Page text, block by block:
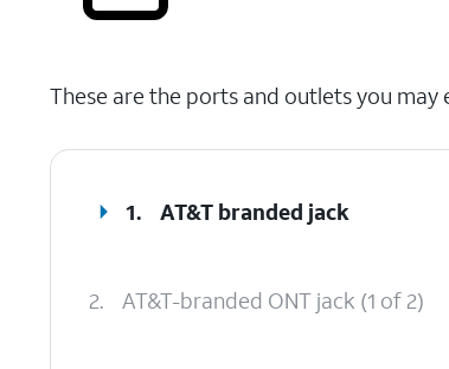
These are the ports and outlets you
1. AT&T branded jack
2. AT&T-branded ONT jack (1 of 2)